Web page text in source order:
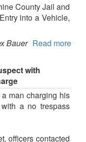
County Jail and
into a Vehicle,
Bauer Read more
with
man charging his
a no trespass
officers contacted